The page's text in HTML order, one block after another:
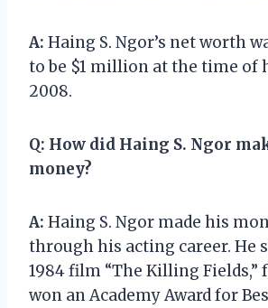
A: Haing S. Ngor’s net worth
to be $1 million at the time of
2008.
Q: How did Haing S. Ngor
money?
A: Haing S. Ngor made his
through his acting career. He
1984 film “The Killing Fields,”
won an Academy Award for